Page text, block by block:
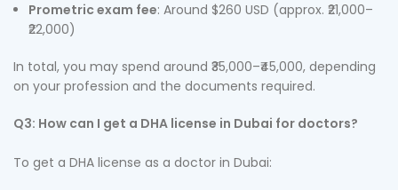
Prometric exam fee: Around $260 USD (approx. ₹21,000–
₹22,000)
In total, you may spend around ₹35,000–₹45,000, depending
on your profession and the documents required.
Q3: How can I get a DHA license in Dubai for doctors?
To get a DHA license as a doctor in Dubai: